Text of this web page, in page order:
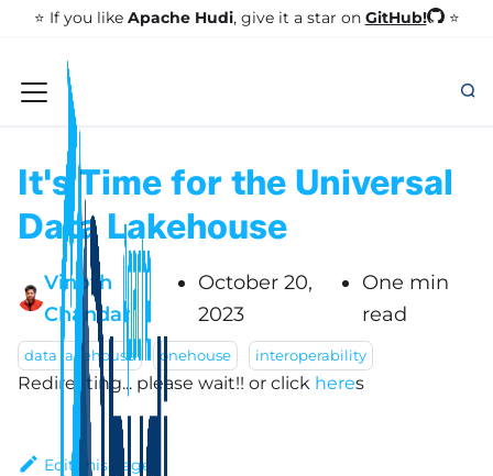
⭐️ If you like Apache Hudi, give it a star on GitHub! ⭐
It's Time for the Universal
Data Lakehouse
Vinoth
Chandar
October 20,
2023
One min
read
data lakehouse onehouse interoperability
Redirecting... please wait!! or click heres
Edit this page